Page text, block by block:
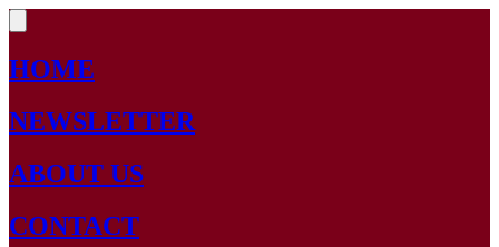
HOME
NEWSLETTER
ABOUT US
CONTACT